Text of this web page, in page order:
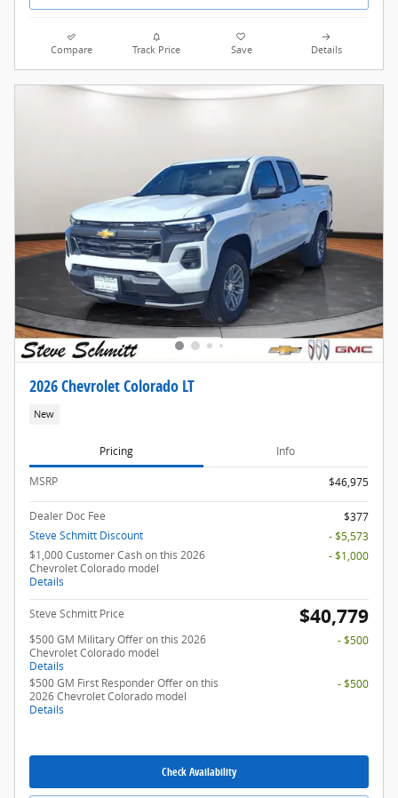
Compare Track Price Save Details
2026 Chevrolet Colorado LT
New
Pricing Info
MSRP $46,975
Dealer Doc Fee
$377
Steve Schmitt Discount
- $5,573
$1,000 Customer Cash on this 2026
Chevrolet Colorado model
Details
- $1,000
Steve Schmitt Price $40,779
$500 GM Military Offer on this 2026
Chevrolet Colorado model
Details
- $500
$500 GM First Responder Offer on this
2026 Chevrolet Colorado model
Details
- $500
Check Availability